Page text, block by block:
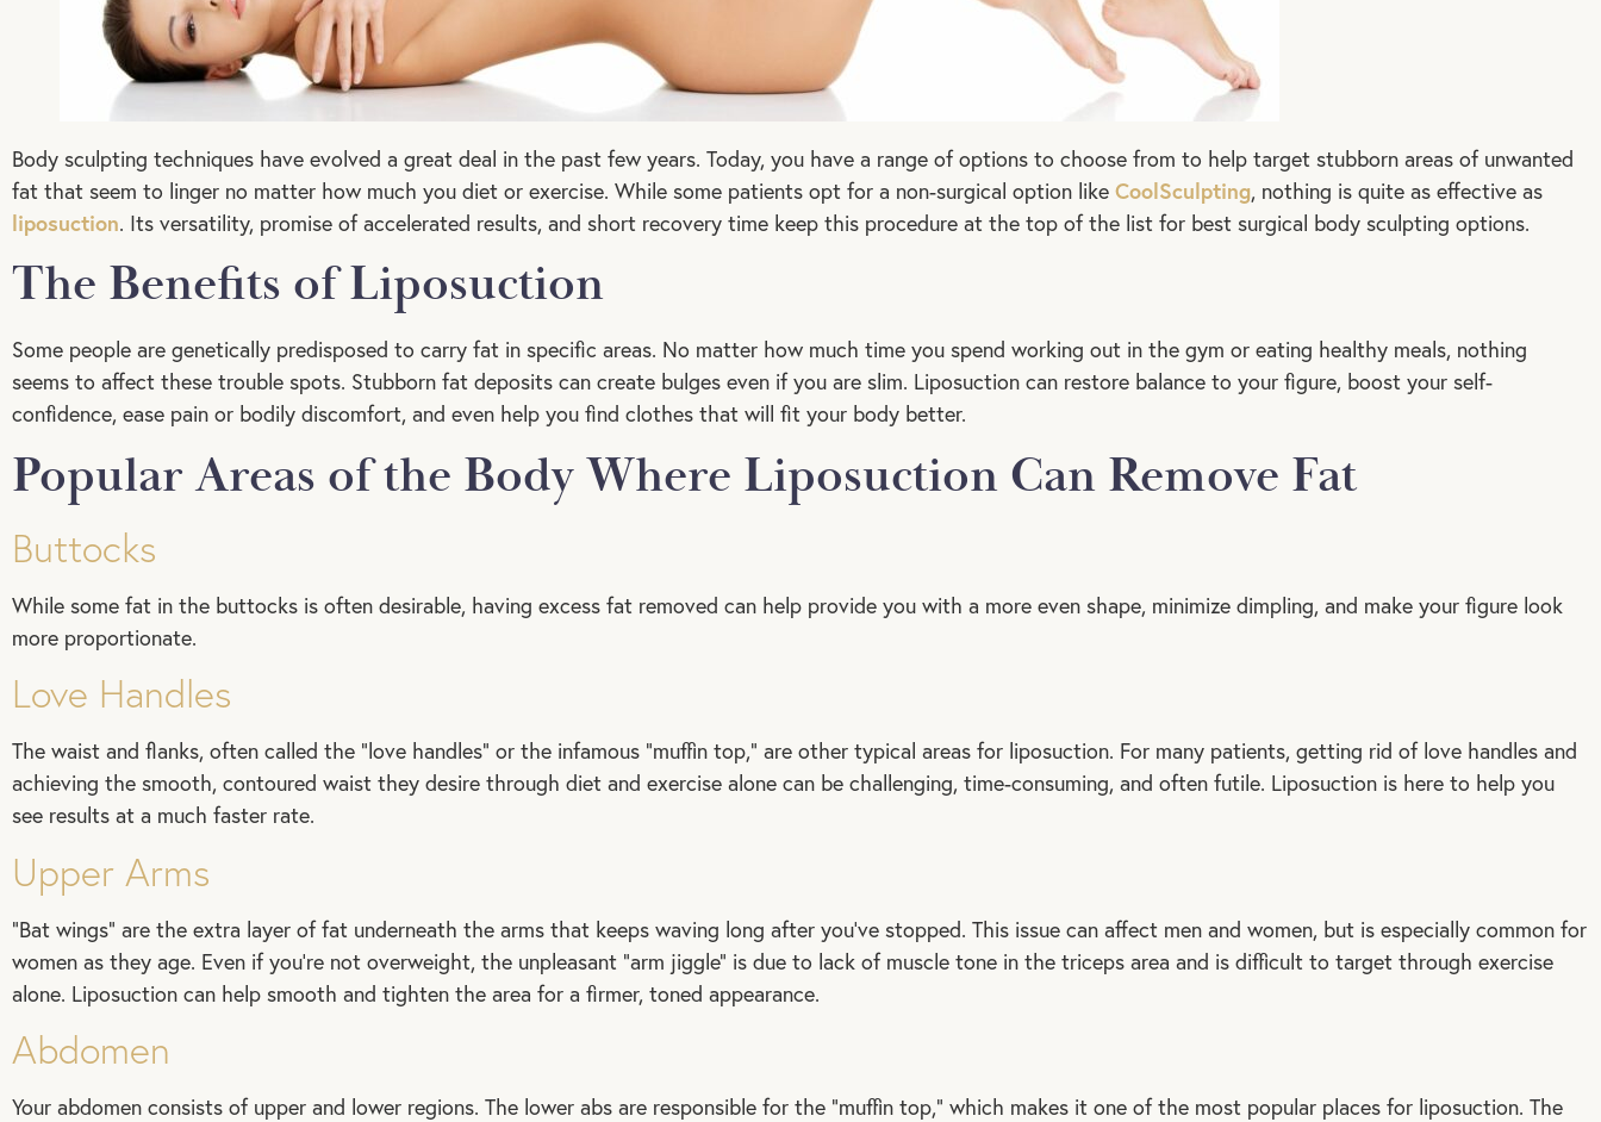
Body sculpting techniques have evolved a great deal in the past few years. Today, you have a range of options to choose from to help target stubborn areas of unwanted
fat that seem to linger no matter how much you diet or exercise. While some patients opt for a non-surgical option like CoolSculpting, nothing is quite as effective as
liposuction. Its versatility, promise of accelerated results, and short recovery time keep this procedure at the top of the list for best surgical body sculpting options.
The Benefits of Liposuction
Some people are genetically predisposed to carry fat in specific areas. No matter how much time you spend working out in the gym or eating healthy meals, nothing
seems to affect these trouble spots. Stubborn fat deposits can create bulges even if you are slim. Liposuction can restore balance to your figure, boost your self-
confidence, ease pain or bodily discomfort, and even help you find clothes that will fit your body better.
Popular Areas of the Body Where Liposuction Can Remove Fat
Buttocks
While some fat in the buttocks is often desirable, having excess fat removed can help provide you with a more even shape, minimize dimpling, and make your figure look
more proportionate.
Love Handles
The waist and flanks, often called the “love handles” or the infamous “muffin top,” are other typical areas for liposuction. For many patients, getting rid of love handles and
achieving the smooth, contoured waist they desire through diet and exercise alone can be challenging, time-consuming, and often futile. Liposuction is here to help you
see results at a much faster rate.
Upper Arms
“Bat wings” are the extra layer of fat underneath the arms that keeps waving long after you’ve stopped. This issue can affect men and women, but is especially common for
women as they age. Even if you’re not overweight, the unpleasant “arm jiggle” is due to lack of muscle tone in the triceps area and is difficult to target through exercise
alone. Liposuction can help smooth and tighten the area for a firmer, toned appearance.
Abdomen
Your abdomen consists of upper and lower regions. The lower abs are responsible for the “muffin top,” which makes it one of the most popular places for liposuction. The